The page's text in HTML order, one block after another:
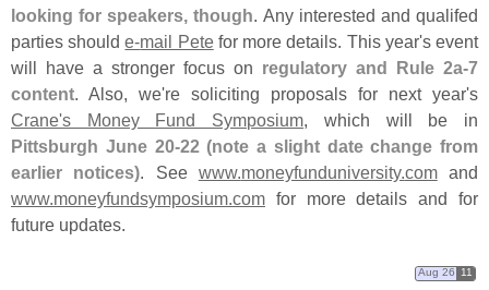
looking for speakers, though. Any interested and qualifed
parties shoulde-mail Petefor more details. This year's event
will have a stronger focus on regulatory and Rule 2a-7
content. Also, we're soliciting proposals for next year's
Crane's Money Fund Symposium, which will be in
Pittsburgh June 20-22 (note a slight date change from
earlier notices). See www.moneyfunduniversity.comand
www.moneyfundsymposium.com for more details and for
future updates.
Aug 26 11